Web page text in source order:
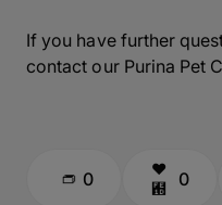
If you have further
contact our Purina Pet
0 0